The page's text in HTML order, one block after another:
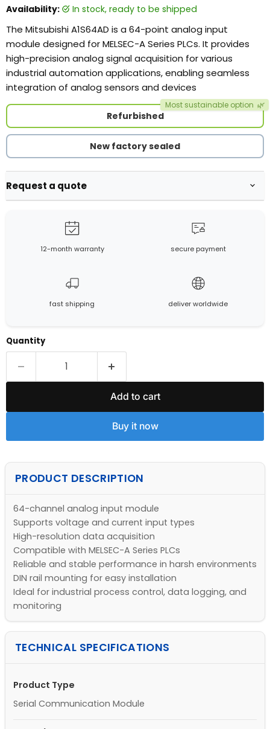
Availability: in stock, ready to be shipped
The Mitsubishi A1S64AD is a 64-point analog input
module designed for MELSEC-A Series PLCs. It provides
high-precision analog signal acquisition for various
industrial automation applications, enabling seamless
integration of analog sensors and devices
Refurbished
Most sustainable option 🌿
New factory sealed
Request a quote
12-month warranty secure payment
fast shipping deliver worldwide
Quantity
Add to cart
Buy it now
PRODUCT DESCRIPTION
64-channel analog input module
Supports voltage and current input types
High-resolution data acquisition
Compatible with MELSEC-A Series PLCs
Reliable and stable performance in harsh environments
DIN rail mounting for easy installation
Ideal for industrial process control, data logging, and
monitoring
TECHNICAL SPECIFICATIONS
Product Type
Serial Communication Module